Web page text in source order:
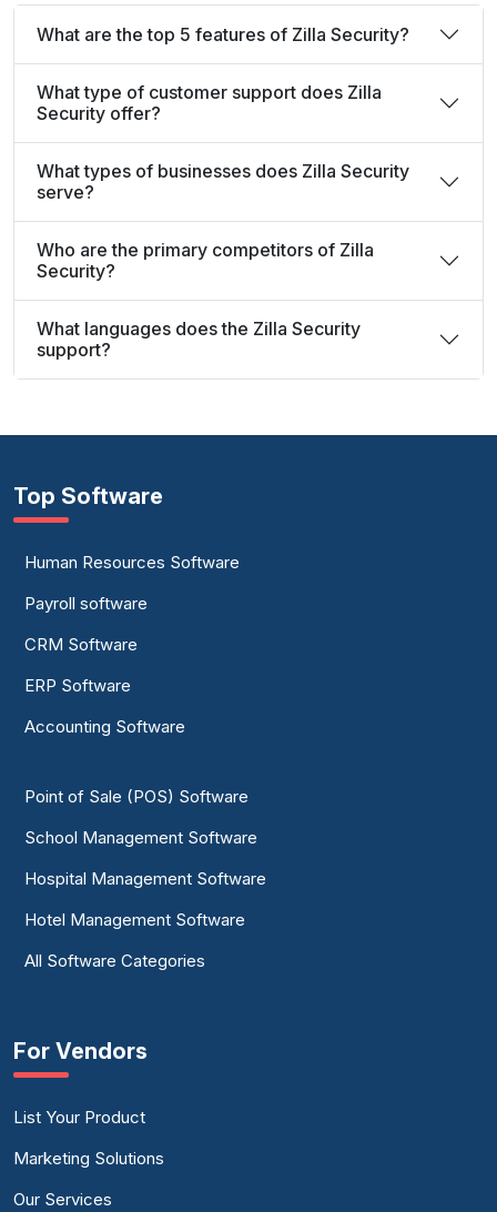
What are the top 5 features of Zilla Security?
What type of customer support does Zilla
Security offer?
What types of businesses does Zilla Security
serve?
Who are the primary competitors of Zilla
Security?
What languages does the Zilla Security
support?
Top Software
Human Resources Software
Payroll software
CRM Software
ERP Software
Accounting Software
Point of Sale (POS) Software
School Management Software
Hospital Management Software
Hotel Management Software
All Software Categories
For Vendors
List Your Product
Marketing Solutions
Our Services